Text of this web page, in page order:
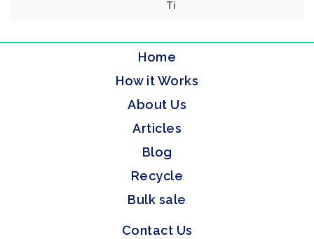
Ti
Home
How it Works
About Us
Articles
Blog
Recycle
Bulk sale
Contact Us